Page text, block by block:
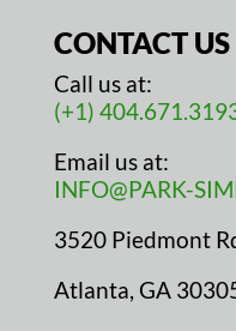
CONTACT US
Call us at:
(+1)
Email us at:
INFO@PARK-
3520 Piedmont
Atlanta, GA